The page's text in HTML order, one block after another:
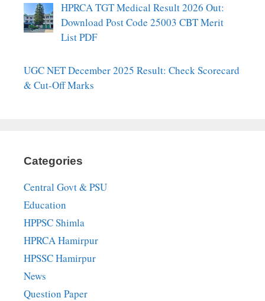
HPRCA TGT Medical Result 2026 Out:
Download Post Code 25003 CBT Merit
List PDF
UGC NET December 2025 Result: Check Scorecard
& Cut-Off Marks
Categories
Central Govt & PSU
Education
HPPSC Shimla
HPRCA Hamirpur
HPSSC Hamirpur
News
Question Paper